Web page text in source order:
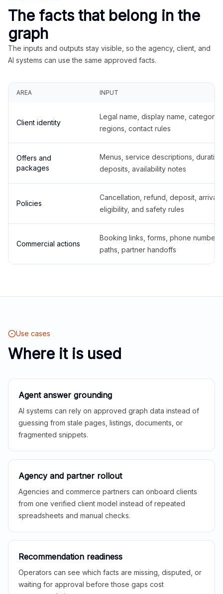
The facts that belong in the
graph
The inputs and outputs stay visible, so the agency, client, and
AI systems can use the same approved facts.
AREA INPUT
Client identity
Legal name, display name,
regions, contact rules
Offers and
packages
Menus, service descriptions,
deposits, availability notes
Policies
Cancellation, refund, deposit,
eligibility, and safety rules
Commercial actions
Booking links, forms, phone
paths, partner handoffs
Use cases
Where it is used
Agent answer grounding
AI systems can rely on approved graph data instead of
guessing from stale pages, listings, documents, or
fragmented snippets.
Agency and partner rollout
Agencies and commerce partners can onboard clients
from one verified client model instead of repeated
spreadsheets and manual checks.
Recommendation readiness
Operators can see which facts are missing, disputed, or
waiting for approval before those gaps cost